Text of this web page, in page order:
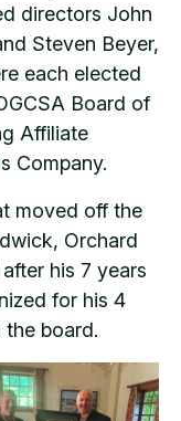
directors John
Steven Beyer,
each elected
Board of
Affiliate
Company.
moved off the
Orchard
his 7 years
for his 4
board.